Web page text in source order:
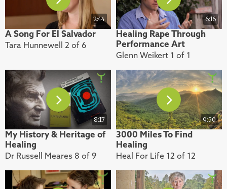
2:44
A Song For El Salvador
Tara Hunnewell 2 of 6
6:16
Healing Rape Through
Performance Art
Glenn Weikert 1 of 1
8:17
My History & Heritage of
Healing
Dr Russell Meares 8 of 9
9:50
3000 Miles To Find
Healing
Heal For Life 12 of 12